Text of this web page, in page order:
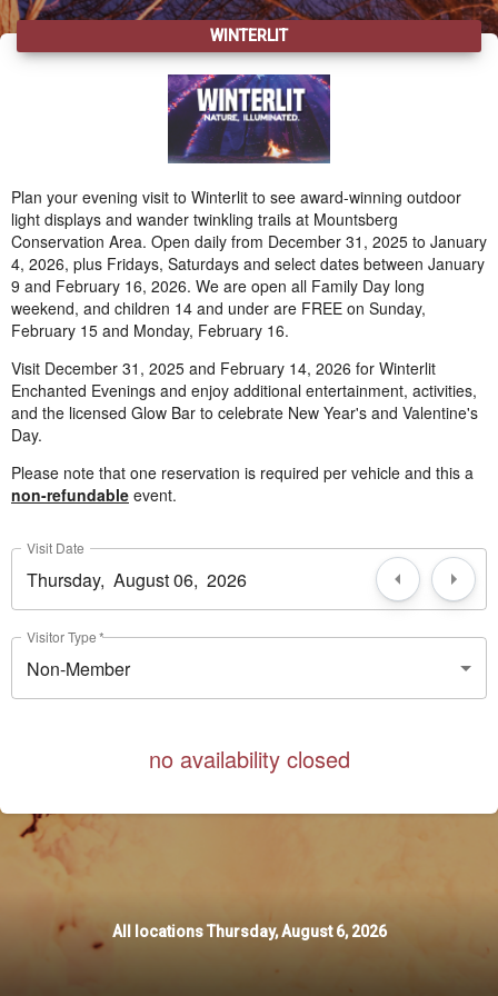
WINTERLIT
Plan your evening visit to Winterlit to see award-winning outdoor
light displays and wander twinkling trails at Mountsberg
Conservation Area. Open daily from December 31, 2025 to January
4, 2026, plus Fridays, Saturdays and select dates between January
9 and February 16, 2026. We are open all Family Day long
weekend, and children 14 and under are FREE on Sunday,
February 15 and Monday, February 16.
Visit December 31, 2025 and February 14, 2026 for Winterlit
Enchanted Evenings and enjoy additional entertainment, activities,
and the licensed Glow Bar to celebrate New Year's and Valentine's
Day.
Please note that one reservation is required per vehicle and this a
non-refundable event.
Visit Date
Visitor Type*
Non-Member
no availability closed
All locations Thursday, August 6, 2026
All locations Thursday, August 6, 2026